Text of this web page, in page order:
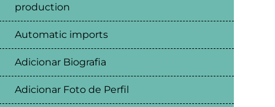
production
Automatic imports
Adicionar Biografia
Adicionar Foto de Perfil